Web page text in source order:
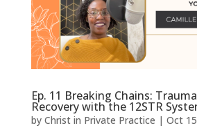
Ep. 11 Breaking Chains:
Recovery with the 12STR
by Christ in Private Practice | Oct